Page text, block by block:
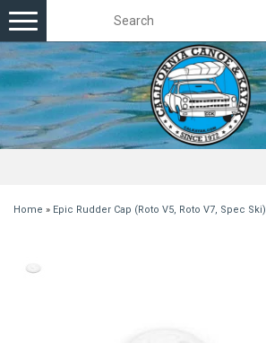
Toggle
navigation
Home » Epic Rudder Cap (Roto V5, Roto V7, Spec Ski)